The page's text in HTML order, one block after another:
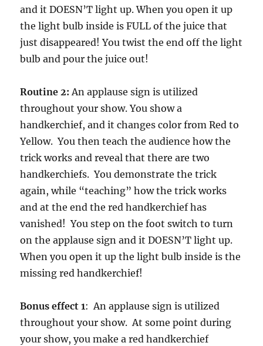
and it DOESN’T light up. When you open it up
the light bulb inside is FULL of the juice that
just disappeared! You twist the end off the light
bulb and pour the juice out!
Routine 2: An applause sign is utilized
throughout your show. You show a
handkerchief, and it changes color from Red to
Yellow. You then teach the audience how the
trick works and reveal that there are two
handkerchiefs. You demonstrate the trick
again, while “teaching” how the trick works
and at the end the red handkerchief has
vanished! You step on the foot switch to turn
on the applause sign and it DOESN’T light up.
When you open it up the light bulb inside is the
missing red handkerchief!
Bonus effect 1: An applause sign is utilized
throughout your show. At some point during
your show, you make a red handkerchief